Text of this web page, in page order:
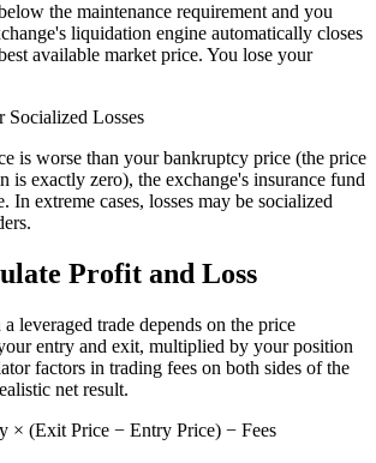
the maintenance requirement and you
liquidation engine automatically closes
available market price. You lose your
Socialized Losses
is worse than your bankruptcy price (the price
is exactly zero), the exchange's insurance fund
In extreme cases, losses may be socialized
Profit and Loss
leveraged trade depends on the price
entry and exit, multiplied by your position
factors in trading fees on both sides of the
net result.
× (Exit Price − Entry Price) − Fees